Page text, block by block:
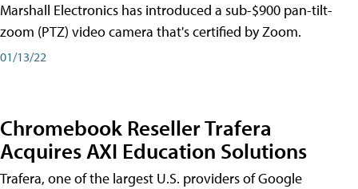
Marshall Electronics has introduced a sub-$900 pan-tilt-
zoom (PTZ) video camera that's certified by Zoom.
01/13/22
Chromebook Reseller Trafera
Acquires AXI Education Solutions
Trafera, one of the largest U.S. providers of Google